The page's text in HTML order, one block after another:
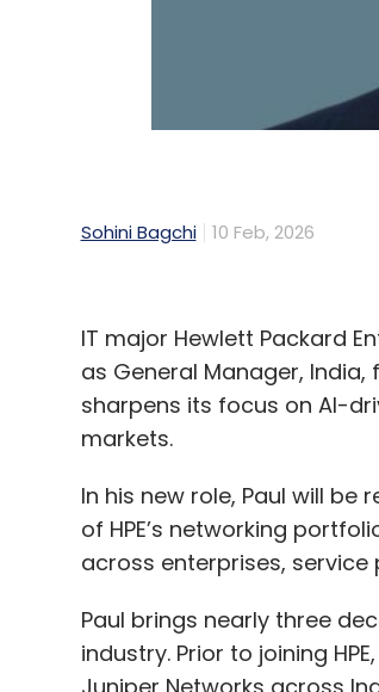
Sohini Bagchi 10 Feb, 2026
IT major Hewlett Packard
as General Manager,
sharpens its focus on AI-
markets.
In his new role, Paul will
of HPE’s networking
across enterprises,
Paul brings nearly three
industry. Prior to joining